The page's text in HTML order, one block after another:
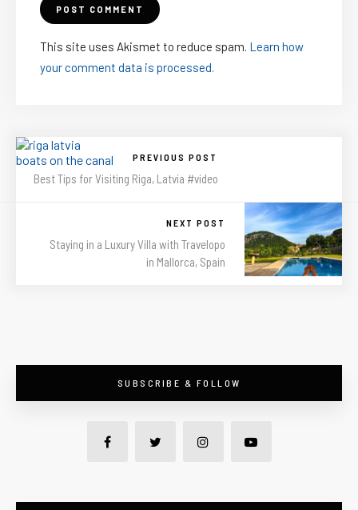
This site uses Akismet to reduce spam. Learn how
your comment data is processed.
PREVIOUS POST
Best Tips for Visiting Riga, Latvia #video
NEXT POST
Staying in a Luxury Villa with Travelopo
in Mallorca, Spain
SUBSCRIBE & FOLLOW